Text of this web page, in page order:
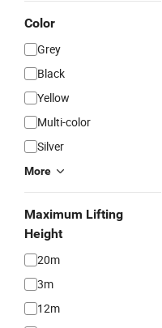
Color
Grey
Black
Yellow
Multi-color
Silver
More
Maximum Lifting
Height
20m
3m
12m